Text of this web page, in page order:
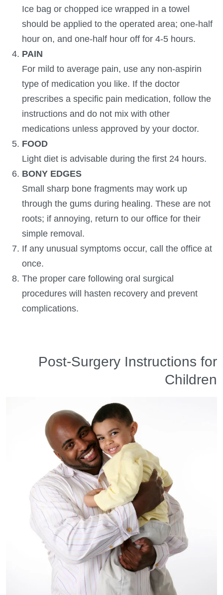
Ice bag or chopped ice wrapped in a towel
should be applied to the operated area; one-half
hour on, and one-half hour off for 4-5 hours.
PAIN
For mild to average pain, use any non-aspirin
type of medication you like. If the doctor
prescribes a specific pain medication, follow the
instructions and do not mix with other
medications unless approved by your doctor.
FOOD
Light diet is advisable during the first 24 hours.
BONY EDGES
Small sharp bone fragments may work up
through the gums during healing. These are not
roots; if annoying, return to our office for their
simple removal.
If any unusual symptoms occur, call the office at
once.
The proper care following oral surgical
procedures will hasten recovery and prevent
complications.
Post-Surgery Instructions for
Children